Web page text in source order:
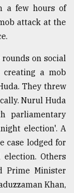
a few hours of
attack at the
on social
creating a mob
They threw
Nurul Huda
parliamentary
election'. A
case lodged for
Others
Prime Minister
Khan,